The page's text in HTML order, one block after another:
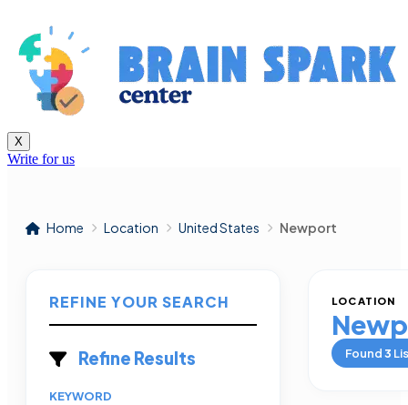
X
Write for us
Home Location United States Newport
REFINE YOUR SEARCH
Refine Results
KEYWORD
LOCATION
Found3